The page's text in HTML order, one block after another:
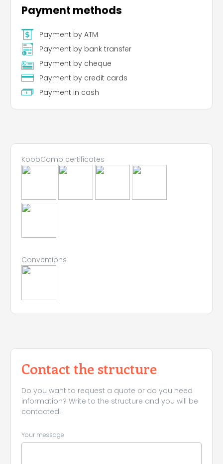
Payment methods
Payment by ATM
Payment by bank transfer
Payment by cheque
Payment by credit cards
Payment in cash
KoobCamp certificates
Conventions
Contact the structure
Do you want to request a quote or do you need
information? Write to the structure and you will be
contacted!
Your message